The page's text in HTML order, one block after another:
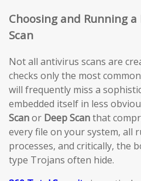
Choosing and Running a
Scan
Not all antivirus scans are
checks only the most
will frequently miss a
embedded itself in less
Scanor Deep Scanthat
every file on your system, all
processes, and critically, the
type Trojans often hide.